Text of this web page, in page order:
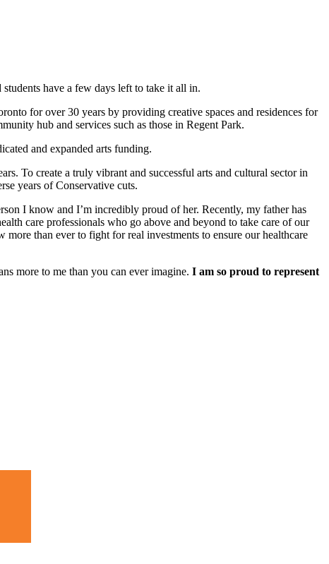
have a few days left to take it all in.
for over 30 years by providing creative spaces and residences for
hub and services such as those in Regent Park.
and expanded arts funding.
To create a truly vibrant and successful arts and cultural sector in
years of Conservative cuts.
I know and I’m incredibly proud of her. Recently, my father has
care professionals who go above and beyond to take care of our
than ever to fight for real investments to ensure our healthcare
more to me than you can ever imagine. I am so proud to represent